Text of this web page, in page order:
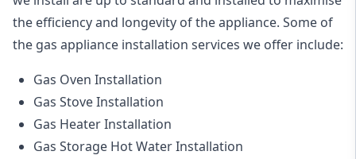
the efficiency and longevity of the appliance. Some of
the gas appliance installation services we offer include:
Gas Oven Installation
Gas Stove Installation
Gas Heater Installation
Gas Storage Hot Water Installation